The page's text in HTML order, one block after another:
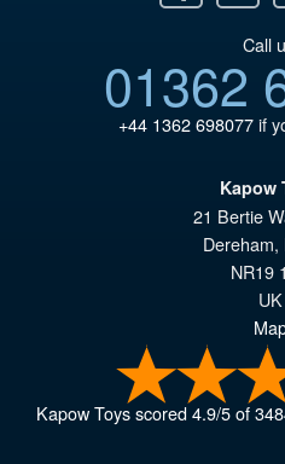
Call
01362
+44 1362 698077if
Kapow
21 Bertie
Dereham,
NR19
UK
Kapow Toysscored4.9/5of